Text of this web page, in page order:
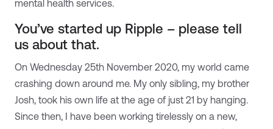
mental health services.
You’ve started up Ripple – please tell
us about that.
On Wednesday 25th November 2020, my world came
crashing down around me. My only sibling, my brother
Josh, took his own life at the age of just 21 by hanging.
Since then, I have been working tirelessly on a new,